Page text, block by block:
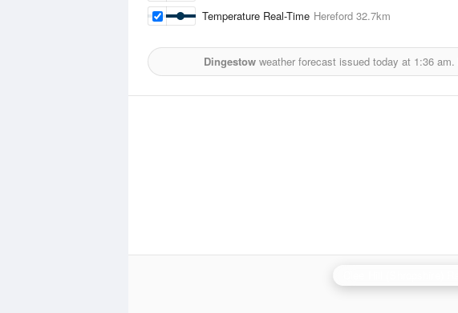
Temperature Real-Time Hereford 32.7km
Dingestow weather forecast issued today at 1:36 am.